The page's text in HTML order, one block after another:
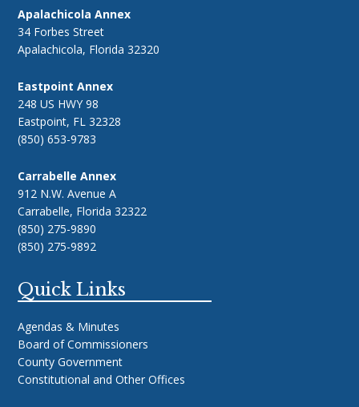
Apalachicola Annex
34 Forbes Street
Apalachicola, Florida 32320
Eastpoint Annex
248 US HWY 98
Eastpoint, FL 32328
(850) 653-9783
Carrabelle Annex
912 N.W. Avenue A
Carrabelle, Florida 32322
(850) 275-9890
(850) 275-9892
Quick Links
Agendas & Minutes
Board of Commissioners
County Government
Constitutional and Other Offices